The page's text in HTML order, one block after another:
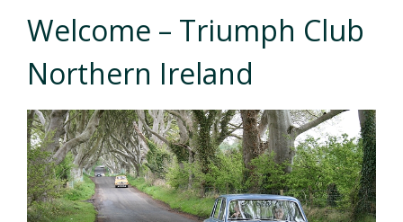
Welcome – Triumph Club
Northern Ireland